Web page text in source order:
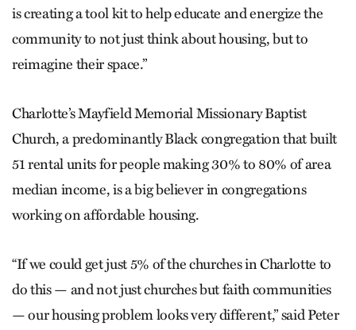
is creating a tool kit to help educate and energize the
community to not just think about housing, but to
reimagine their space.”
Charlotte’s Mayfield Memorial Missionary Baptist
Church, a predominantly Black congregation that built
51 rental units for people making 30% to 80% of area
median income, is a big believer in congregations
working on affordable housing.
“If we could get just 5% of the churches in Charlotte to
do this — and not just churches but faith communities
— our housing problem looks very different,” said Peter